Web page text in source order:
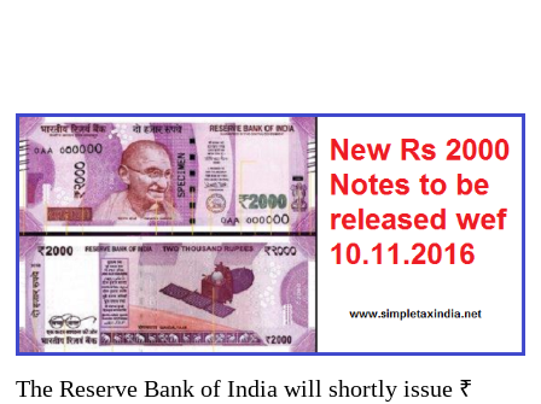
The Reserve Bank of India will shortly issue ₹